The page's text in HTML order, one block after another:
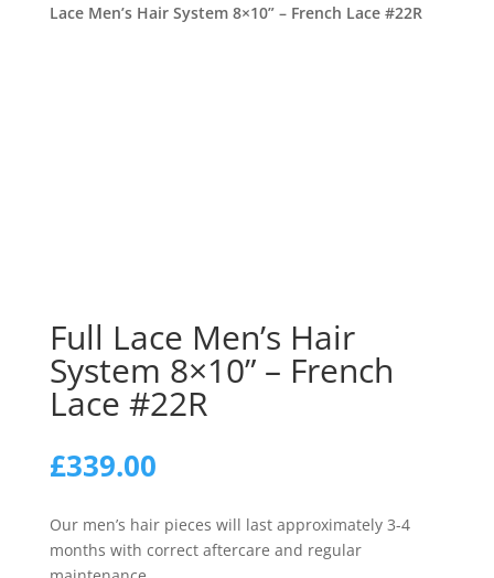
Lace Men’s Hair System 8×10” – French Lace #22R
Full Lace Men’s Hair
System 8×10” – French
Lace #22R
£339.00
Our men’s hair pieces will last approximately 3-4
months with correct aftercare and regular